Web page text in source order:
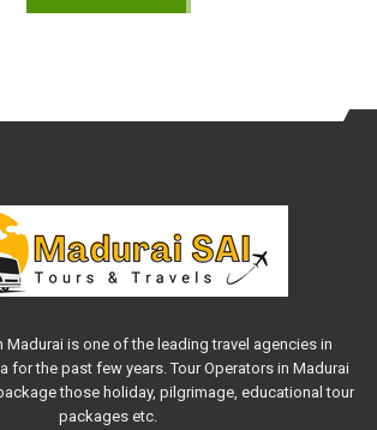
Madurai is one of the leading travel agencies in
for the past few years. Tour Operators in Madurai
those holiday, pilgrimage, educational tour
packages etc.